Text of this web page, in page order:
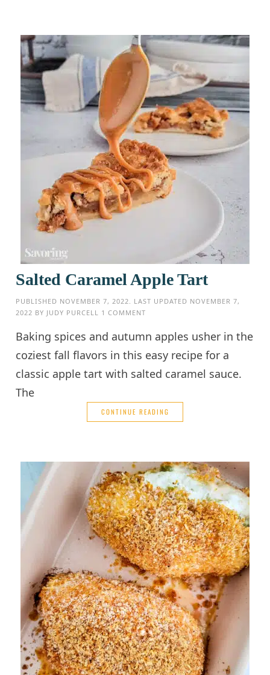
Salted Caramel Apple Tart
PUBLISHED NOVEMBER 7, 2022 . LAST UPDATED NOVEMBER 7,
2022 BY JUDY PURCELL 1 COMMENT
Baking spices and autumn apples usher in the
coziest fall flavors in this easy recipe for a
classic apple tart with salted caramel sauce.
The
CONTINUE READING